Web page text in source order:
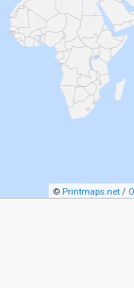
© Printmaps.net /